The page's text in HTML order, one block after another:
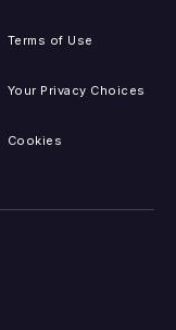
Terms of Use
Your Privacy Choices
Cookies